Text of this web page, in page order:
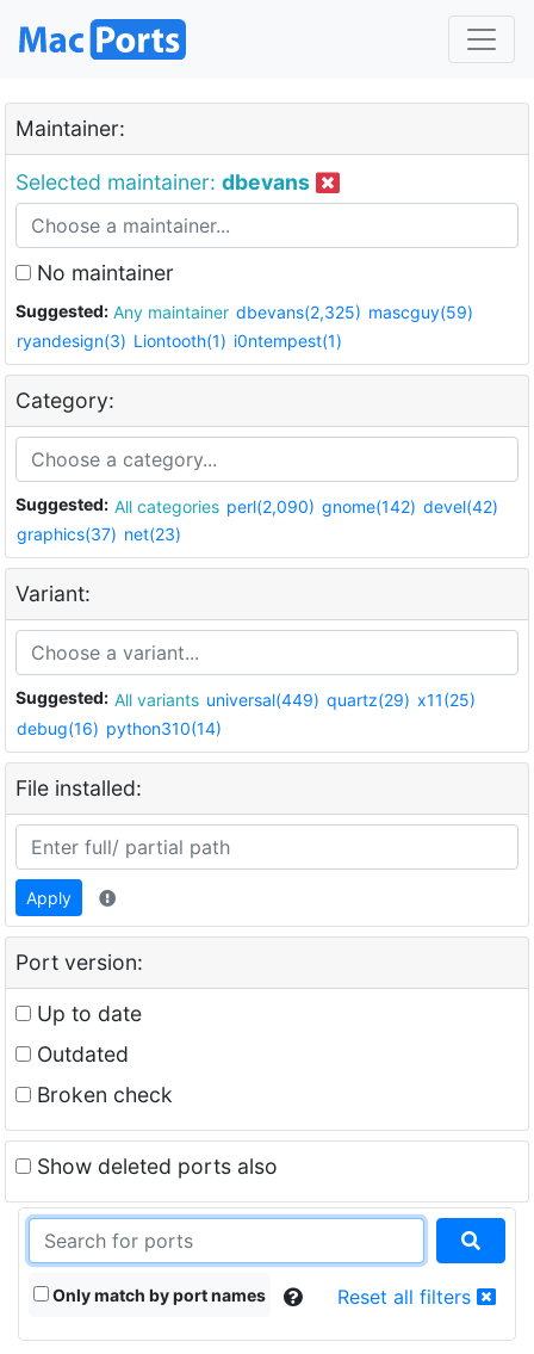
Maintainer:
Selected maintainer: dbevans
No maintainer
Suggested: Any maintainer dbevans(2,325) mascguy(59)
ryandesign(3) Liontooth(1) i0ntempest(1)
Category:
Suggested: All categories perl(2,090) gnome(142) devel(42)
graphics(37) net(23)
Variant:
Suggested: All variants universal(449) quartz(29) x11(25)
debug(16) python310(14)
File installed:
Apply
Port version:
Up to date
Outdated
Broken check
Show deleted ports also
Only match by port names Reset all filters